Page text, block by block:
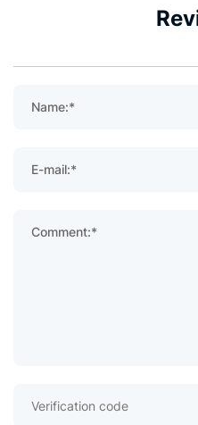
Name:*
E-mail:*
Comment:*